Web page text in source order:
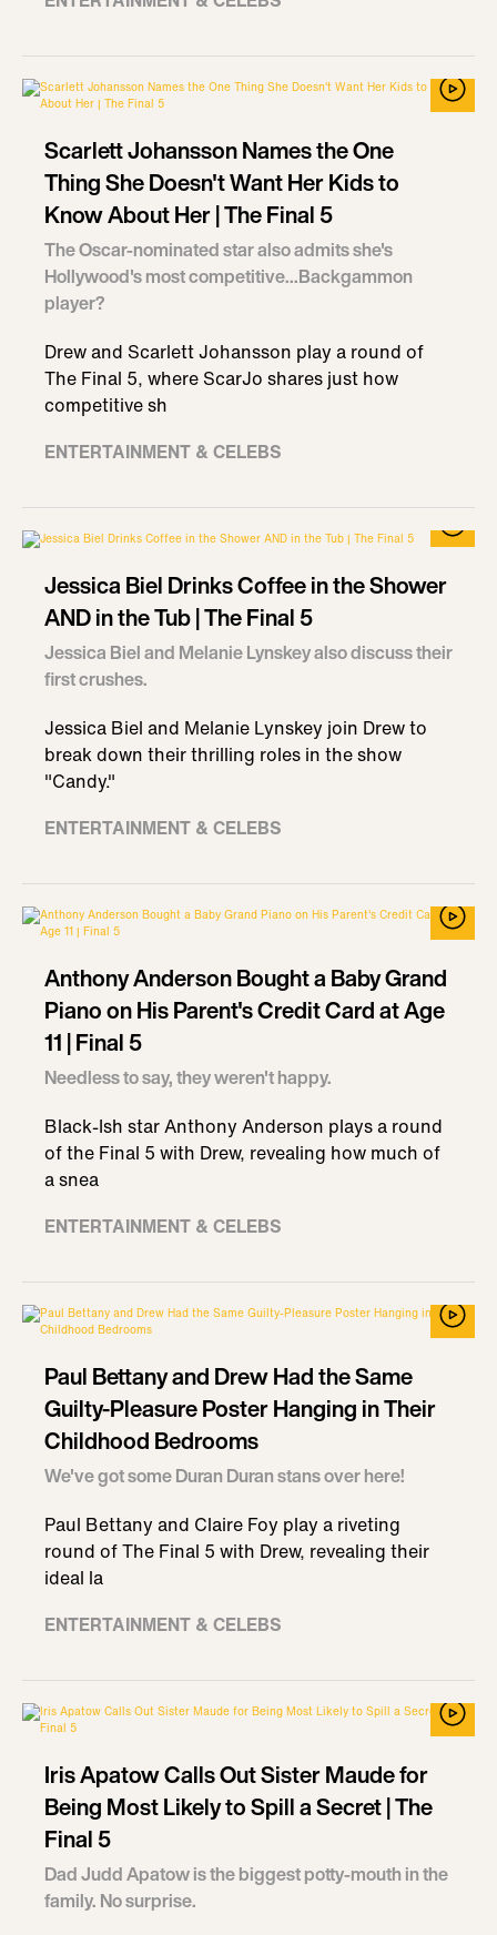
Scarlett Johansson Names the One
Thing She Doesn't Want Her Kids to
Know About Her | The Final 5
The Oscar-nominated star also admits she's
Hollywood's most competitive...Backgammon
player?
Drew and Scarlett Johansson play a round of
The Final 5, where ScarJo shares just how
competitive sh
ENTERTAINMENT & CELEBS
Jessica Biel Drinks Coffee in the Shower
AND in the Tub | The Final 5
Jessica Biel and Melanie Lynskey also discuss their
first crushes.
Jessica Biel and Melanie Lynskey join Drew to
break down their thrilling roles in the show
"Candy."
ENTERTAINMENT & CELEBS
Anthony Anderson Bought a Baby Grand
Piano on His Parent's Credit Card at Age
11 | Final 5
Needless to say, they weren't happy.
Black-Ish star Anthony Anderson plays a round
of the Final 5 with Drew, revealing how much of
a snea
ENTERTAINMENT & CELEBS
Paul Bettany and Drew Had the Same
Guilty-Pleasure Poster Hanging in Their
Childhood Bedrooms
We've got some Duran Duran stans over here!
Paul Bettany and Claire Foy play a riveting
round of The Final 5 with Drew, revealing their
ideal la
ENTERTAINMENT & CELEBS
Iris Apatow Calls Out Sister Maude for
Being Most Likely to Spill a Secret | The
Final 5
Dad Judd Apatow is the biggest potty-mouth in the
family. No surprise.